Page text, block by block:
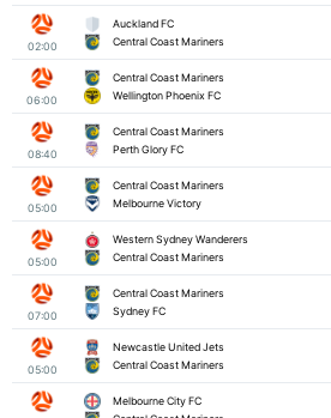
02:00
Auckland FC
Central Coast Mariners
06:00
Central Coast Mariners
Wellington Phoenix FC
08:40
Central Coast Mariners
Perth Glory FC
05:00
Central Coast Mariners
Melbourne Victory
05:00
Western Sydney Wanderers
Central Coast Mariners
07:00
Central Coast Mariners
Sydney FC
05:00
Newcastle United Jets
Central Coast Mariners
Melbourne City FC